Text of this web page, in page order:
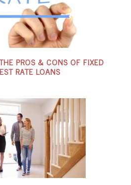
PROS & CONS OF FIXED
RATE LOANS